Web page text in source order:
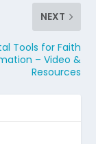
NEXT
Tools for Faith
– Video &
Resources